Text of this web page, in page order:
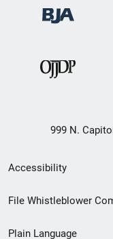
999 N.
Secondary
Footer
Accessibility
File Whistleblower
Plain Language